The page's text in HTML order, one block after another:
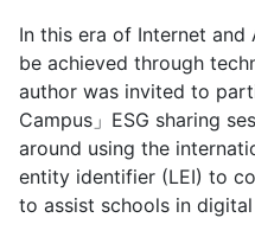
In this era of Internet
be achieved through
author was invited to
Campus」ESG sharing
around using the
entity identifier (LEI) to
to assist schools in